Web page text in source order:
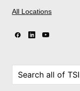
All Locations